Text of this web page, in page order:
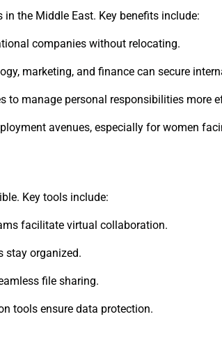
the Middle East. Key benefits include:
companies without relocating.
marketing, and finance can secure
to manage personal responsibilities more
avenues, especially for women
Key tools include:
facilitate virtual collaboration.
stay organized.
file sharing.
tools ensure data protection.